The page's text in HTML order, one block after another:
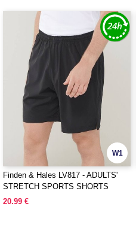
W1
Finden & Hales LV817 - ADULTS'
STRETCH SPORTS SHORTS
20.99 €